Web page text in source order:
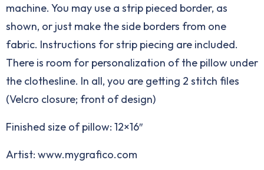
machine. You may use a strip pieced border, as
shown, or just make the side borders from one
fabric. Instructions for strip piecing are included.
There is room for personalization of the pillow under
the clothesline. In all, you are getting 2 stitch files
(Velcro closure; front of design)
Finished size of pillow: 12×16″
Artist: www.mygrafico.com